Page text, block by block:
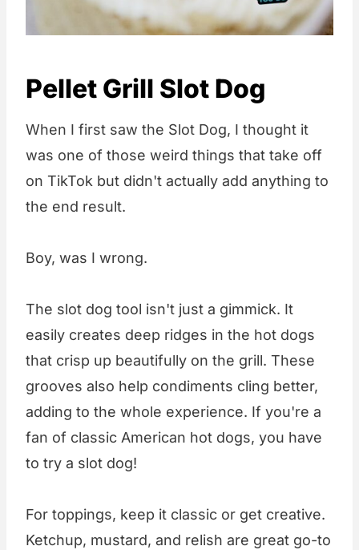
Pellet Grill Slot Dog
When I first saw the Slot Dog, I thought it
was one of those weird things that take off
on TikTok but didn't actually add anything to
the end result.
Boy, was I wrong.
The slot dog tool isn't just a gimmick. It
easily creates deep ridges in the hot dogs
that crisp up beautifully on the grill. These
grooves also help condiments cling better,
adding to the whole experience. If you're a
fan of classic American hot dogs, you have
to try a slot dog!
For toppings, keep it classic or get creative.
Ketchup, mustard, and relish are great go-to